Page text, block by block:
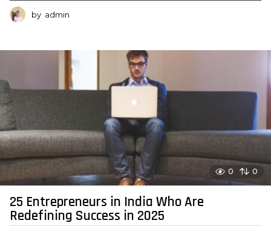
by admin
0 0
25 Entrepreneurs in India Who Are
Redefining Success in 2025